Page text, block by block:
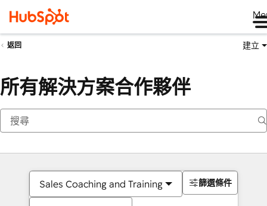
返回 建立
所有解決方案合作夥伴
Sales Coaching and Training 篩選條件